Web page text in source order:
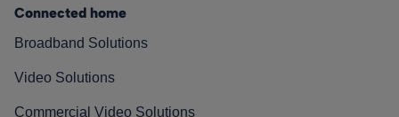
Connected home
Broadband Solutions
Video Solutions
Commercial Video Solutions